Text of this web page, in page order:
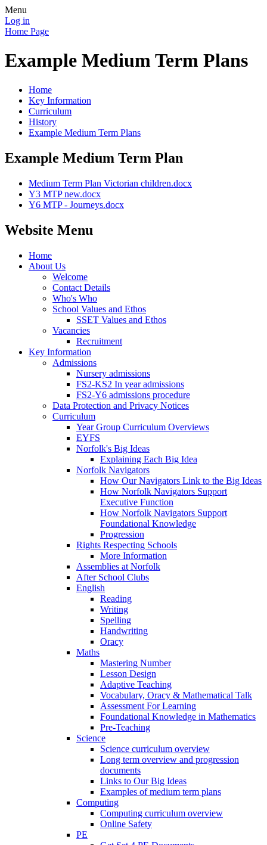
Menu
Log in
Home Page
Example Medium Term Plans
Home
Key Information
Curriculum
History
Example Medium Term Plans
Example Medium Term Plan
Medium Term Plan Victorian children.docx
Y3 MTP new.docx
Y6 MTP - Journeys.docx
Website Menu
Home
About Us
Welcome
Contact Details
Who's Who
School Values and Ethos
SSET Values and Ethos
Vacancies
Recruitment
Key Information
Admissions
Nursery admissions
FS2-KS2 In year admissions
FS2-Y6 admissions procedure
Data Protection and Privacy Notices
Curriculum
Year Group Curriculum Overviews
EYFS
Norfolk's Big Ideas
Explaining Each Big Idea
Norfolk Navigators
How Our Navigators Link to the Big Ideas
How Norfolk Navigators Support
Executive Function
How Norfolk Navigators Support
Foundational Knowledge
Progression
Rights Respecting Schools
More Information
Assemblies at Norfolk
After School Clubs
English
Reading
Writing
Spelling
Handwriting
Oracy
Maths
Mastering Number
Lesson Design
Adaptive Teaching
Vocabulary, Oracy & Mathematical Talk
Assessment For Learning
Foundational Knowledge in Mathematics
Pre-Teaching
Science
Science curriculum overview
Long term overview and progression
documents
Links to Our Big Ideas
Examples of medium term plans
Computing
Computing curriculum overview
Online Safety
PE